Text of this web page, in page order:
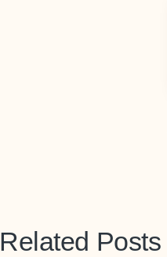
Related Posts